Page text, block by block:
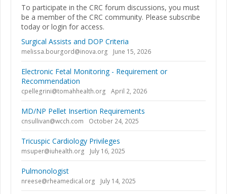
To participate in the CRC forum discussions, you must
be a member of the CRC community. Please subscribe
today or login for access.
Surgical Assists and DOP Criteria
melissa.bourgord@inova.org June 15, 2026
Electronic Fetal Monitoring - Requirement or
Recommendation
cpellegrini@tomahhealth.org April 2, 2026
MD/NP Pellet Insertion Requirements
cnsullivan@wcch.com October 24, 2025
Tricuspic Cardiology Privileges
msuper@iuhealth.org July 16, 2025
Pulmonologist
nreese@rheamedical.org July 14, 2025